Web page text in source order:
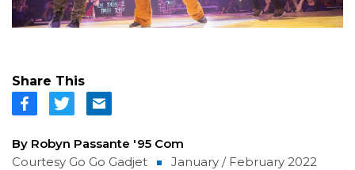
Share This
By Robyn Passante '95 Com
Courtesy Go Go Gadjet
January / February 2022